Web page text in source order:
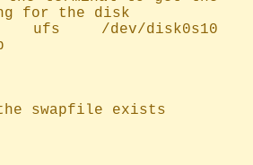
for the disk
/dev/disk0s10
swapfile exists